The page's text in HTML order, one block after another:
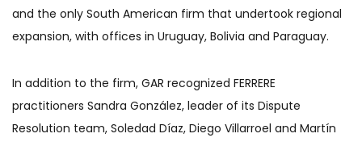
and the only South American firm that undertook regional
expansion, with offices in Uruguay, Bolivia and Paraguay.
In addition to the firm, GAR recognized FERRERE
practitioners Sandra González, leader of its Dispute
Resolution team, Soledad Díaz, Diego Villarroel and Martín